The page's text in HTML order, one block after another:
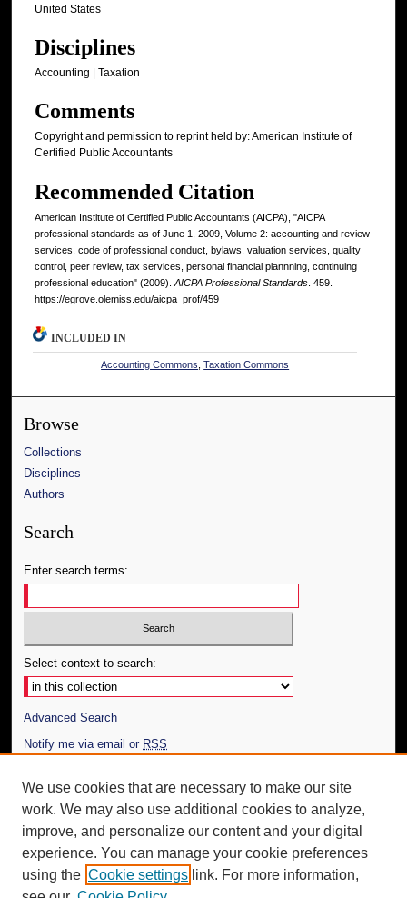
United States
Disciplines
Accounting | Taxation
Comments
Copyright and permission to reprint held by: American Institute of
Certified Public Accountants
Recommended Citation
American Institute of Certified Public Accountants (AICPA), "AICPA
professional standards as of June 1, 2009, Volume 2: accounting and review
services, code of professional conduct, bylaws, valuation services, quality
control, peer review, tax services, personal financial plannning, continuing
professional education" (2009). AICPA Professional Standards . 459.
https://egrove.olemiss.edu/aicpa_prof/459
INCLUDED IN
Accounting Commons ,Taxation Commons
Browse
Collections
Disciplines
Authors
Search
Enter search terms:
Select context to search:
Advanced Search
Notify me via email or RSS
Author Corner
Author FAQ
Additional Information
Request an Accessible Copy
We use cookies that are necessary to make our site
work. We may also use additional cookies to analyze,
improve, and personalize our content and your digital
experience. You can manage your cookie preferences
using the Cookie settings link. For more information,